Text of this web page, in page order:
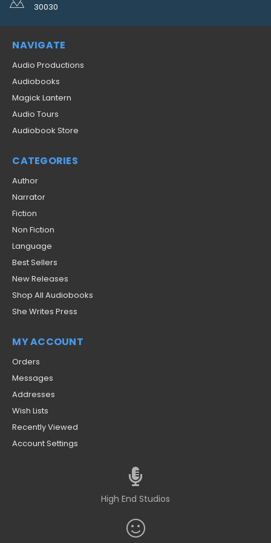
30030
NAVIGATE
Audio Productions
Audiobooks
Magick Lantern
Audio Tours
Audiobook Store
CATEGORIES
Author
Narrator
Fiction
Non Fiction
Language
Best Sellers
New Releases
Shop All Audiobooks
She Writes Press
MY ACCOUNT
Orders
Messages
Addresses
Wish Lists
Recently Viewed
Account Settings
High End Studios